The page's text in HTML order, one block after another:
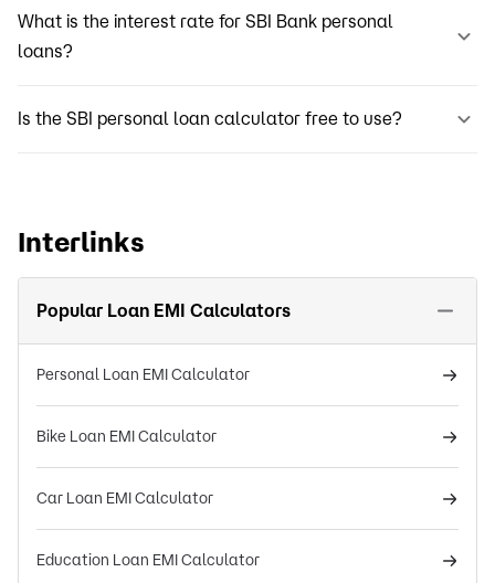
What is the interest rate for SBI Bank personal
loans?
Is the SBI personal loan calculator free to use?
Interlinks
Popular Loan EMI Calculators
Personal Loan EMI Calculator
Bike Loan EMI Calculator
Car Loan EMI Calculator
Education Loan EMI Calculator